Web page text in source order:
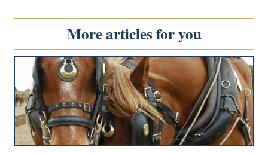
More articles for you